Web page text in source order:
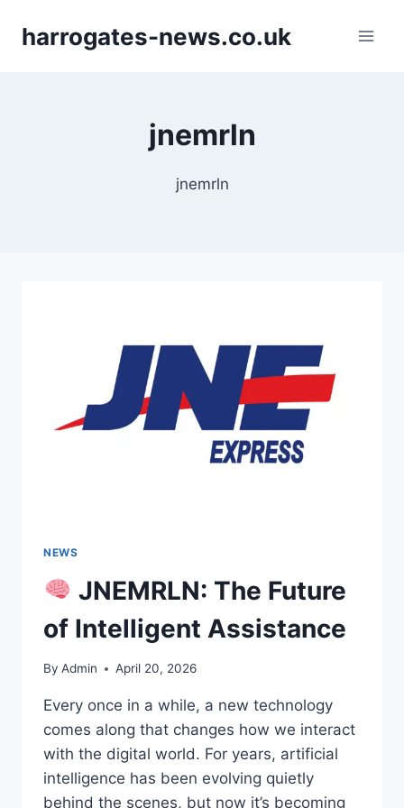
harrogates-news.co.uk
jnemrln
jnemrln
NEWS
JNEMRLN: The Future
of Intelligent Assistance
By Admin April 20, 2026
Every once in a while, a new technology
comes along that changes how we interact
with the digital world. For years, artificial
intelligence has been evolving quietly
behind the scenes, but now it’s becoming